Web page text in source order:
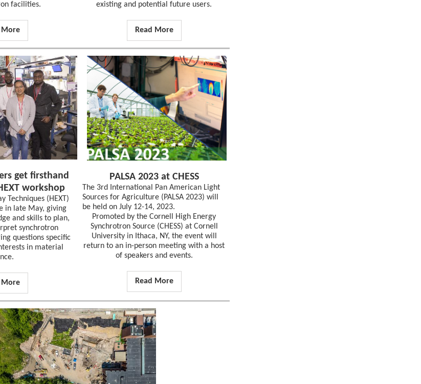
facilities.
More
existing and potential future users.
Read More
get firsthand
workshop
Techniques (HEXT)
in late May, giving
and skills to plan,
synchrotron
questions specific
in material
More
PALSA 2023 at CHESS
The 3rd International Pan American Light
Sources for Agriculture (PALSA 2023) will
be held on July 12-14, 2023.
Promoted by the Cornell High Energy
Synchrotron Source (CHESS) at Cornell
University in Ithaca, NY, the event will
return to an in-person meeting with a host
of speakers and events.
Read More